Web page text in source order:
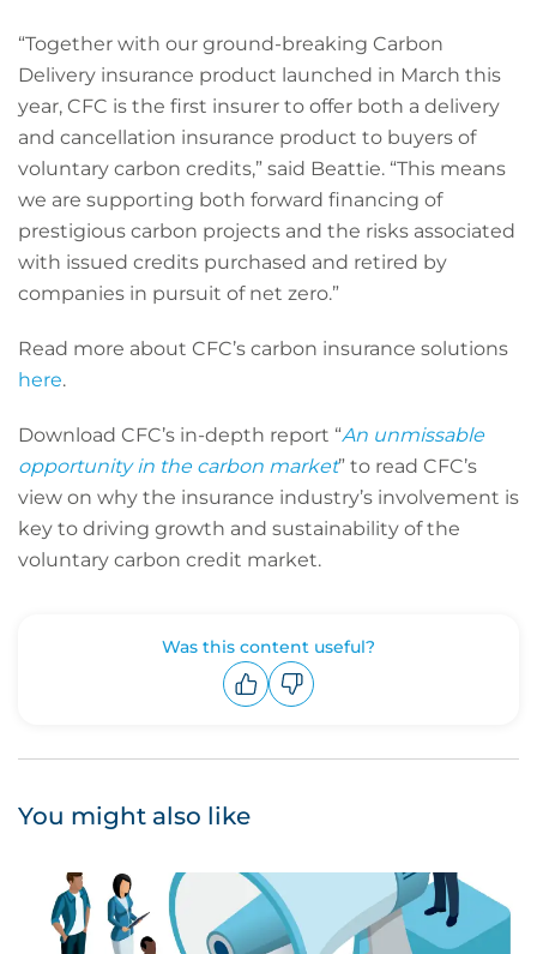
“Together with our ground-breaking Carbon
Delivery insurance product launched in March this
year, CFC is the first insurer to offer both a delivery
and cancellation insurance product to buyers of
voluntary carbon credits,” said Beattie. “This means
we are supporting both forward financing of
prestigious carbon projects and the risks associated
with issued credits purchased and retired by
companies in pursuit of net zero.”
Read more about CFC’s carbon insurance solutions
here.
Download CFC’s in-depth report “An unmissable
opportunity in the carbon market” to read CFC’s
view on why the insurance industry’s involvement is
key to driving growth and sustainability of the
voluntary carbon credit market.
Was this content useful?
You might also like